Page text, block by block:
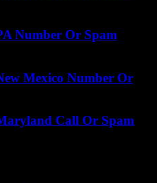
Number Or Spam
Mexico Number Or
Call Or Spam